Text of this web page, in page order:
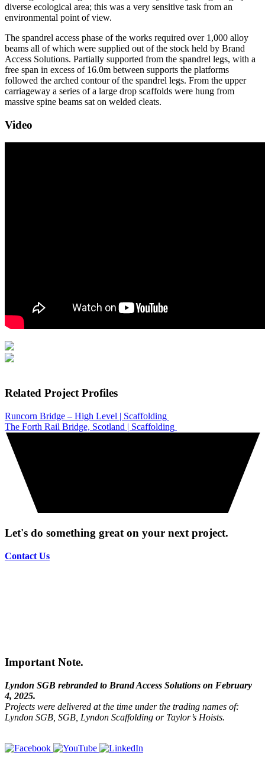
diverse ecological area; this was a very sensitive task from an
environmental point of view.
The spandrel access phase of the works required over 1,000 alloy
beams all of which were supplied out of the stock held by Brand
Access Solutions. Partially supported from the spandrel legs, with a
free span in excess of 16.0m between supports the platforms
followed the arched contour of the spandrel legs. From the upper
carriageway a series of a large drop scaffolds were hung from
massive spine beams sat on welded cleats.
Video
Related Project Profiles
Runcorn Bridge – High Level | Scaffolding
The Forth Rail Bridge, Scotland | Scaffolding
Let's do something great on your next project.
Contact Us
Important Note.
Lyndon SGB rebranded to Brand Access Solutions on February
4, 2025.
Projects were delivered at the time under the trading names of:
Lyndon SGB, SGB, Lyndon Scaffolding or Taylor’s Hoists.